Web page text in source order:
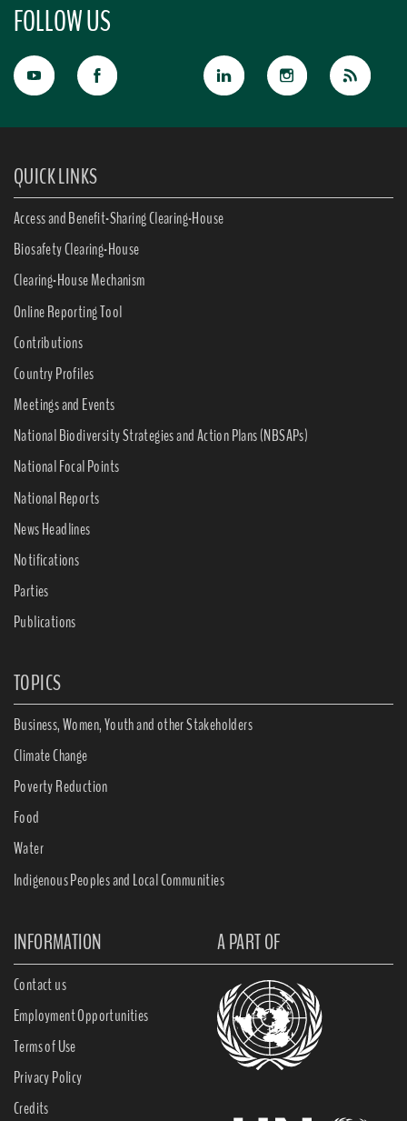
FOLLOW US
QUICK LINKS
Access and Benefit-Sharing Clearing-House
Biosafety Clearing-House
Clearing-House Mechanism
Online Reporting Tool
Contributions
Country Profiles
Meetings and Events
National Biodiversity Strategies and Action Plans (NBSAPs)
National Focal Points
National Reports
News Headlines
Notifications
Parties
Publications
TOPICS
Business, Women, Youth and other Stakeholders
Climate Change
Poverty Reduction
Food
Water
Indigenous Peoples and Local Communities
INFORMATION A PART OF
Contact us
Employment Opportunities
Terms of Use
Privacy Policy
Credits